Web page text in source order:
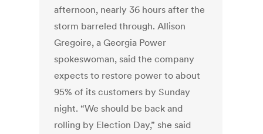
afternoon, nearly 36 hours after the
storm barreled through. Allison
Gregoire, a Georgia Power
spokeswoman, said the company
expects to restore power to about
95% of its customers by Sunday
night. “We should be back and
rolling by Election Day,” she said